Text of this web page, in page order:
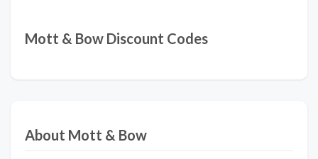
Mott & Bow Discount Codes
About Mott & Bow